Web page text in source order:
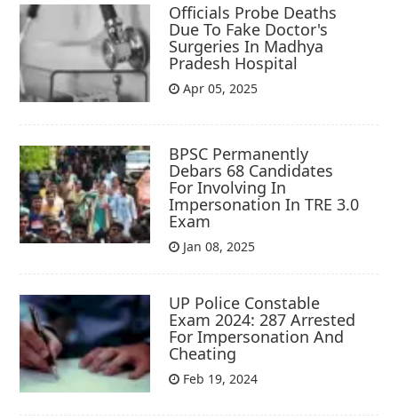
Officials Probe Deaths
Due To Fake Doctor's
Surgeries In Madhya
Pradesh Hospital
Apr 05, 2025
BPSC Permanently
Debars 68 Candidates
For Involving In
Impersonation In TRE 3.0
Exam
Jan 08, 2025
UP Police Constable
Exam 2024: 287 Arrested
For Impersonation And
Cheating
Feb 19, 2024